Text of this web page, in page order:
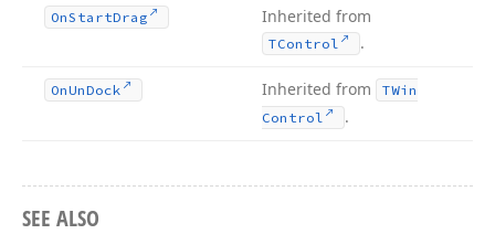
OnStartDrag Inherited from
TControl .
OnUnDock Inherited from
TWin
Control
.
SEE ALSO